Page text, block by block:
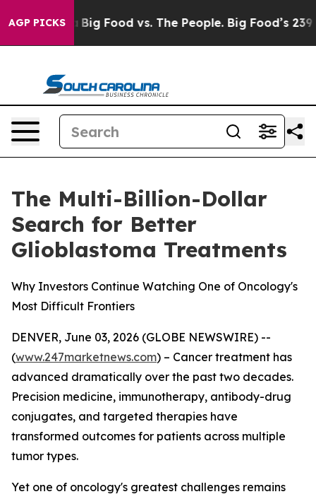
AGP PICKS
Big Food vs. The People. Big Food’s 239
The Multi-Billion-Dollar
Search for Better
Glioblastoma Treatments
Why Investors Continue Watching One of Oncology's
Most Difficult Frontiers
DENVER, June 03, 2026 (GLOBE NEWSWIRE) --
(www.247marketnews.com) – Cancer treatment has
advanced dramatically over the past two decades.
Precision medicine, immunotherapy, antibody-drug
conjugates, and targeted therapies have
transformed outcomes for patients across multiple
tumor types.
Yet one of oncology's greatest challenges remains